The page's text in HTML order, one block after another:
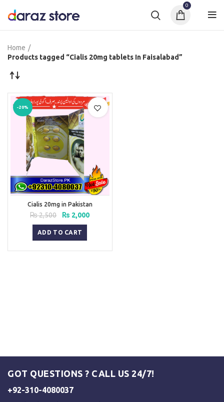
0
Home
Products tagged “Cialis 20mg tablets In Faisalabad”
-20%
Cialis 20mg in Pakistan
₨2,500
Original
price
was:
₨ 2,500.
₨ 2,000Current
ADD TO CART
GOT QUESTIONS ? CALL US 24/7!
+92-310-4080037